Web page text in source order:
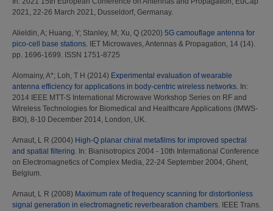
2021, 22-26 March 2021, Dusseldorf, Germanay.
Alieldin, A; Huang, Y; Stanley, M ; Xu, Q (2020) 5G camouflage antenna for
pico‐cell base stations. IET Microwaves, Antennas & Propagation, 14 (14).
pp. 1696-1699. ISSN 1751-8725
Alomainy, A*; Loh, T H (2014) Experimental evaluation of wearable
antenna efficiency for applications in body-centric wireless networks. In:
2014 IEEE MTT-S International Microwave Workshop Series on RF and
Wireless Technologies for Biomedical and Healthcare Applications (IMWS-
BIO), 8-10 December 2014, London, UK.
Arnaut, L R (2004) High-Q planar chiral metafilms for improved spectral
and spatial filtering. In: Bianisotropics 2004 - 10th International Conference
on Electromagnetics of Complex Media, 22-24 September 2004, Ghent,
Belgium.
Arnaut, L R (2008) Maximum rate of frequency scanning for distortionless
signal generation in electromagnetic reverbearation chambers. IEEE Trans.